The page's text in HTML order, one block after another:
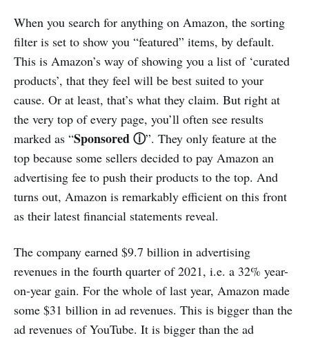
When you search for anything on Amazon, the sorting
filter is set to show you “featured” items, by default.
This is Amazon’s way of showing you a list of ‘curated
products’, that they feel will be best suited to your
cause. Or at least, that’s what they claim. But right at
the very top of every page, you’ll often see results
marked as “Sponsored ⓘ”. They only feature at the
top because some sellers decided to pay Amazon an
advertising fee to push their products to the top. And
turns out, Amazon is remarkably efficient on this front
as their latest financial statements reveal.
The company earned $9.7 billion in advertising
revenues in the fourth quarter of 2021, i.e. a 32% year-
on-year gain. For the whole of last year, Amazon made
some $31 billion in ad revenues. This is bigger than the
ad revenues of YouTube. It is bigger than the ad